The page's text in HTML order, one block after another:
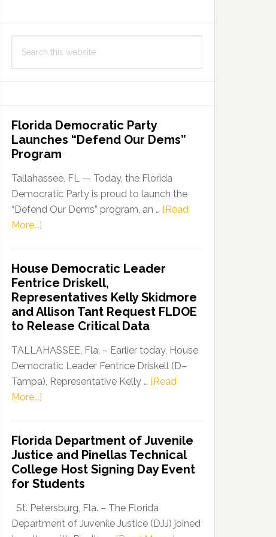
this
Florida Democratic Party
Launches “Defend Our Dems”
Program
Tallahassee, FL — Today, the Florida
Democratic Party is proud to launch the
“Defend Our Dems” program, an … [Read
More...]
Party
Launches
“Defend
Our
Dems”
Program
House Democratic Leader
Fentrice Driskell,
Representatives Kelly Skidmore
and Allison Tant Request FLDOE
to Release Critical Data
TALLAHASSEE, Fla. – Earlier today, House
Democratic Leader Fentrice Driskell (D–
Tampa), Representative Kelly … [Read
More...]
Leader
Fentrice
Driskell,
Representatives
Kelly
Skidmore
Florida Department of Juvenile
Justice and Pinellas Technical
College Host Signing Day Event
for Students
St. Petersburg, Fla. – The Florida
Department of Juvenile Justice (DJJ) joined